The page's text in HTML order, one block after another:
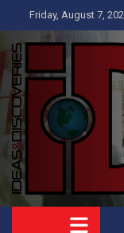
to
content
Friday, August 7,
Ideas
IS A MAGAZINE
IN SOCIAL SCIENCE